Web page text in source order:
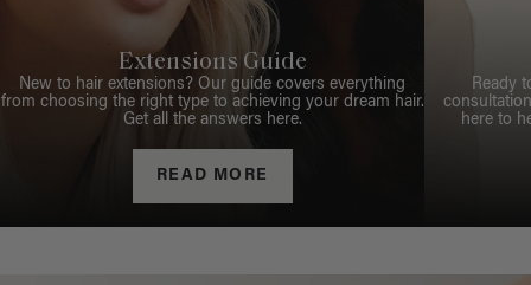
Extensions Guide
New to hair extensions? Our guide covers everything
from choosing the right type to achieving your dream hair.
Get all the answers here.
READ MORE
Ready
here to